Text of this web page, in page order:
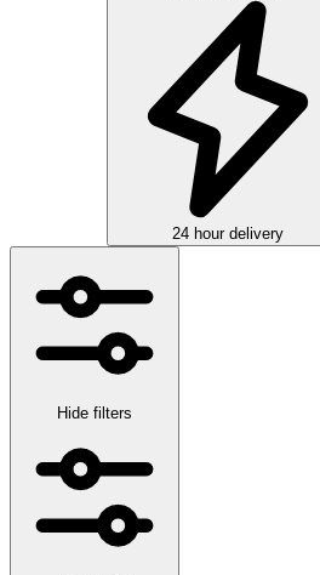
24 hour delivery
Hide filters